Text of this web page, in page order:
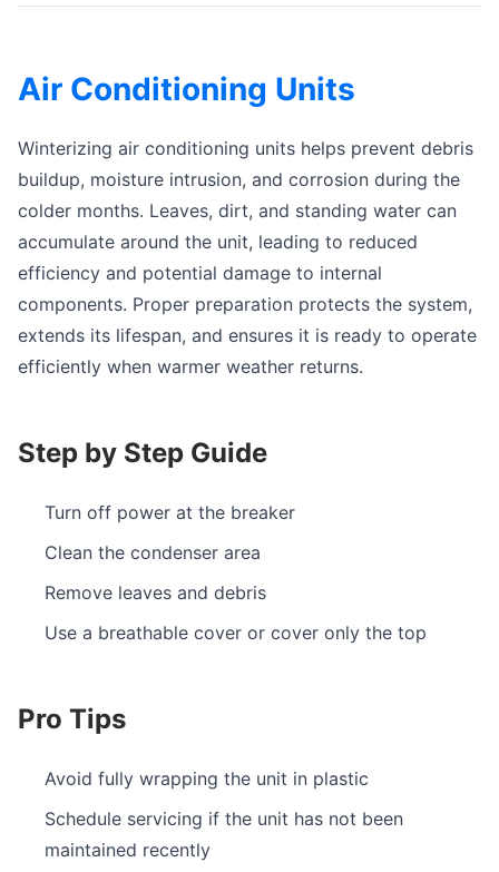
Air Conditioning Units
Winterizing air conditioning units helps prevent debris
buildup, moisture intrusion, and corrosion during the
colder months. Leaves, dirt, and standing water can
accumulate around the unit, leading to reduced
efficiency and potential damage to internal
components. Proper preparation protects the system,
extends its lifespan, and ensures it is ready to operate
efficiently when warmer weather returns.
Step by Step Guide
Turn off power at the breaker
Clean the condenser area
Remove leaves and debris
Use a breathable cover or cover only the top
Pro Tips
Avoid fully wrapping the unit in plastic
Schedule servicing if the unit has not been
maintained recently